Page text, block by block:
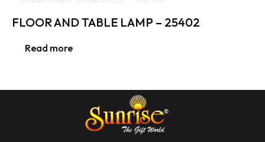
FLOOR AND TABLE LAMP – 25402
Read more